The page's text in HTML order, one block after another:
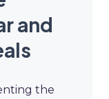
and
the